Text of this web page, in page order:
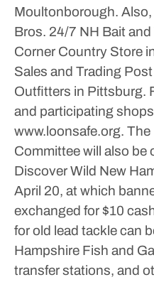
Moultonborough. Also,
Bros. 24/7 NH Bait and
Corner Country Store
Sales and Trading
Outfitters in Pittsburg.
and participating
www.loonsafe.org. The
Committee will also be
Discover Wild New
April 20, at which
exchanged for $10
for old lead tackle can
Hampshire Fish and
transfer stations, and